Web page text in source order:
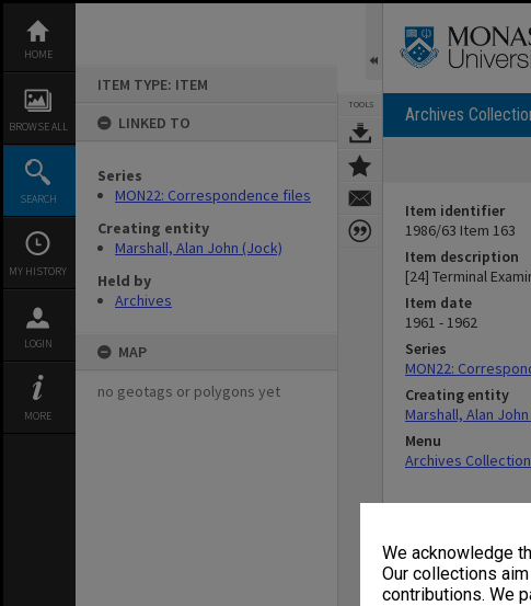
We acknowledge
Our collections
contributions. We
content
HOME
BROWSE ALL
SEARCH
MY HISTORY
LOGIN
MORE
ITEM TYPE: ITEM
LINKED TO
Series
MON22: Correspondence files
Creating entity
Marshall, Alan John (Jock)
Held by
Archives
MAP
no geotags or polygons yet
TOOLS Archives
Item identifier
1986/63 Item 163
Item description
[24] Terminal
Item date
1961 - 1962
Series
MON22:
Creating entity
Marshall, Alan
Menu
Archives